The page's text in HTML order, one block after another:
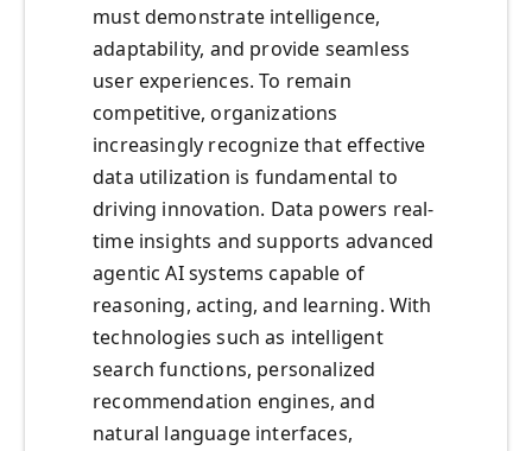
must demonstrate intelligence,
adaptability, and provide seamless
user experiences. To remain
competitive, organizations
increasingly recognize that effective
data utilization is fundamental to
driving innovation. Data powers real-
time insights and supports advanced
agentic AI systems capable of
reasoning, acting, and learning. With
technologies such as intelligent
search functions, personalized
recommendation engines, and
natural language interfaces,